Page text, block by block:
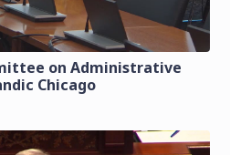
on Administrative
Chicago